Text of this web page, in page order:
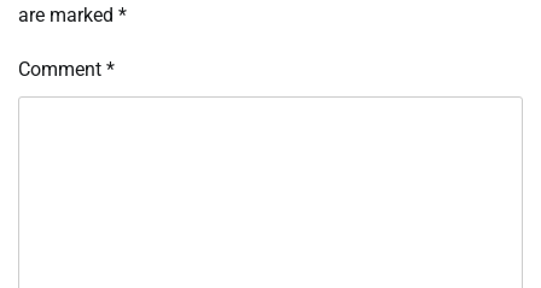
are marked *
Comment *